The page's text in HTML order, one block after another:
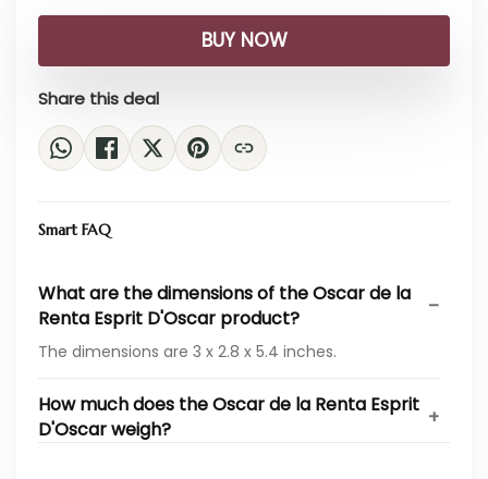
BUY NOW
Share this deal
Smart FAQ
What are the dimensions of the Oscar de la
Renta Esprit D'Oscar product?
The dimensions are 3 x 2.8 x 5.4 inches.
How much does the Oscar de la Renta Esprit
D'Oscar weigh?